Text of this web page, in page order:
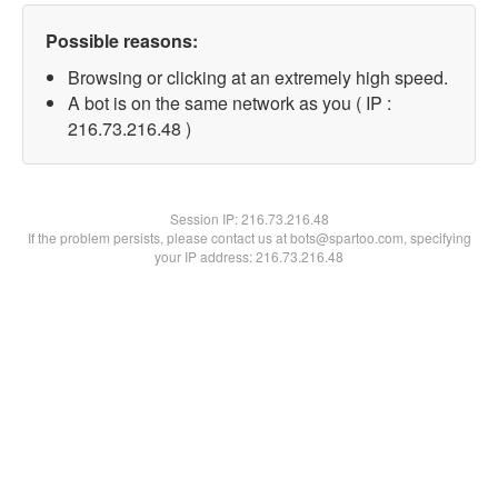
Possible reasons:
Browsing or clicking at an extremely high speed.
A bot is on the same network as you ( IP :
216.73.216.48 )
Session IP:216.73.216.48
If the problem persists, please contact us at bots@spartoo.com, specifying
your IP address: 216.73.216.48